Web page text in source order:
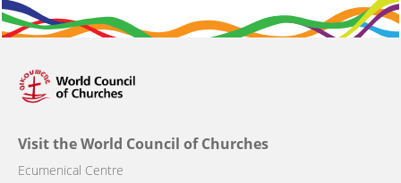
Visit the World Council of Churches
Ecumenical Centre